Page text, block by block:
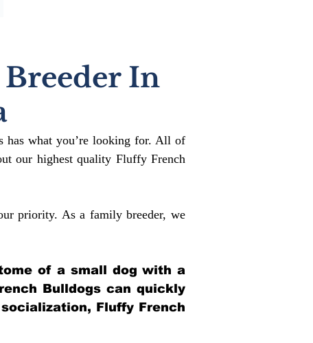
In
has what you’re looking for. All of
our highest quality Fluffy French
priority. As a family breeder, we
of a small dog with a
Bulldogs can quickly
Fluffy French